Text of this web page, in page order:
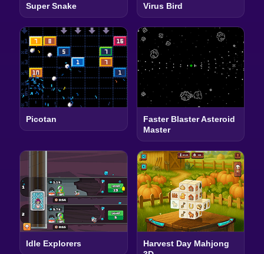
Super Snake Virus Bird
Picotan
Faster Blaster Asteroid
Master
Idle Explorers
Harvest Day Mahjong